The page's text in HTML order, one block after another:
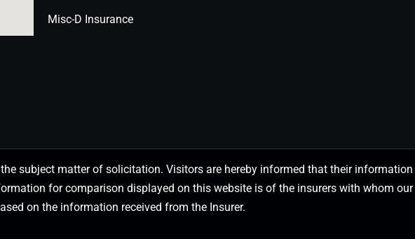
Misc-D Insurance
subject matter of solicitation. Visitors are hereby informed that their
for comparison displayed on this website is of the insurers with whom
on the information received from the Insurer.